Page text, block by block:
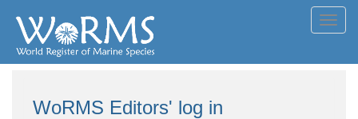
WoRMS Editors' log in